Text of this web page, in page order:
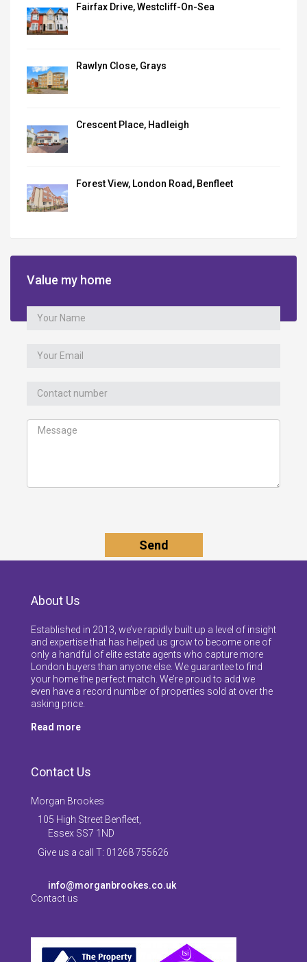
Fairfax Drive, Westcliff-On-Sea
Rawlyn Close, Grays
Crescent Place, Hadleigh
Forest View, London Road, Benfleet
Value my home
About Us
Established in 2013, we’ve rapidly built up a level of insight
and expertise that has helped us grow to become one of
only a handful of elite estate agents who capture more
London buyers than anyone else. We guarantee to find
your home the perfect match. We’re proud to add we
even have a record number of properties sold at over the
asking price.
Read more
Contact Us
Morgan Brookes
105 High Street Benfleet,
Essex SS7 1ND
Give us a call T: 01268 755626
info@morganbrookes.co.uk
Contact us